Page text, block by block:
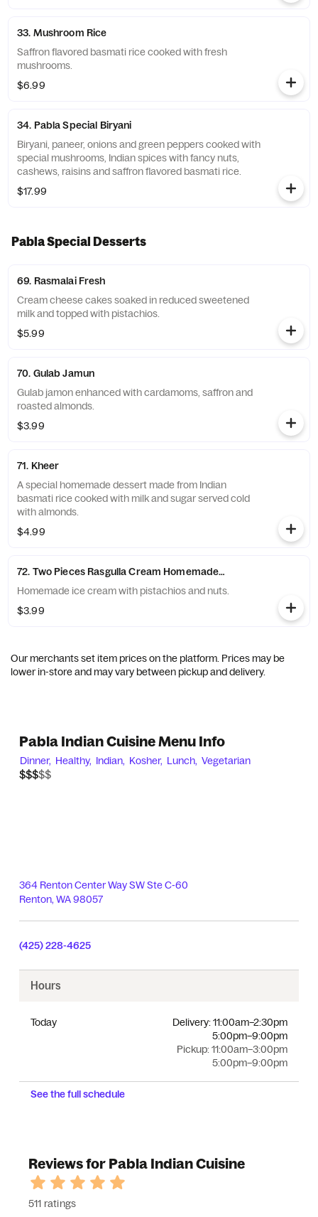
33. Mushroom Rice
Saffron flavored basmati rice cooked with fresh
mushrooms.
$6.99
34. Pabla Special Biryani
Biryani, paneer, onions and green peppers cooked with
special mushrooms, Indian spices with fancy nuts,
cashews, raisins and saffron flavored basmati rice.
$17.99
Pabla Special Desserts
69. Rasmalai Fresh
Cream cheese cakes soaked in reduced sweetened
milk and topped with pistachios.
$5.99
70. Gulab Jamun
Gulab jamon enhanced with cardamoms, saffron and
roasted almonds.
$3.99
71. Kheer
A special homemade dessert made from Indian
basmati rice cooked with milk and sugar served cold
with almonds.
$4.99
72. Two Pieces Rasgulla Cream Homemade Cheese Balls
Homemade ice cream with pistachios and nuts.
$3.99
Our merchants set item prices on the platform. Prices may be
lower in-store and may vary between pickup and delivery.
Pabla Indian Cuisine Menu Info
Dinner, Healthy, Indian, Kosher, Lunch, Vegetarian
$$$$$
$$$
364 Renton Center Way SW Ste C-60
Renton, WA98057
(425) 228-4625
Hours
Today
Pickup:11:00am–3:00pm
5:00pm–9:00pm
Delivery:11:00am–2:30pm
5:00pm–9:00pm
See the full schedule
Reviews for Pabla Indian Cuisine
511 ratings